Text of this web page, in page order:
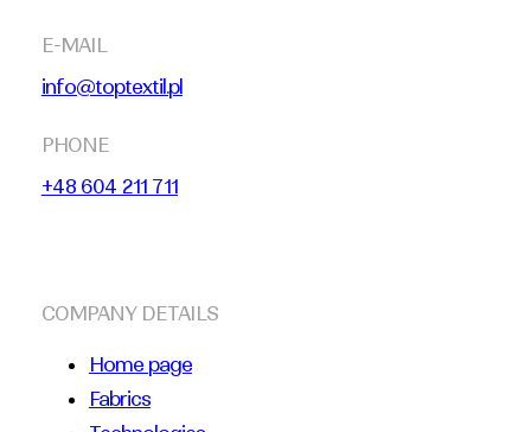
E-MAIL
info@toptextil.pl
PHONE
+48 604 211 711
COMPANY DETAILS
Home page
Fabrics